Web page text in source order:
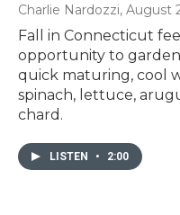
Charlie Nardozzi, August
Fall in Connecticut
opportunity to
quick maturing, cool
spinach, lettuce,
chard.
LISTEN • 2:00